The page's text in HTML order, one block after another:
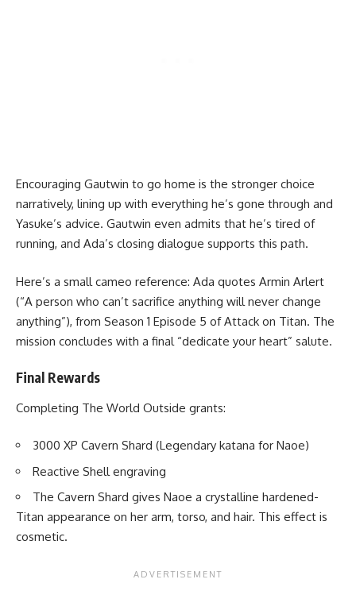
Encouraging Gautwin to go home is the stronger choice
narratively, lining up with everything he’s gone through and
Yasuke’s advice. Gautwin even admits that he’s tired of
running, and Ada’s closing dialogue supports this path.
Here’s a small cameo reference: Ada quotes Armin Arlert
(“A person who can’t sacrifice anything will never change
anything”), from Season 1 Episode 5 of Attack on Titan. The
mission concludes with a final “dedicate your heart” salute.
Final Rewards
Completing The World Outside grants:
3000 XP Cavern Shard (Legendary katana for Naoe)
Reactive Shell engraving
The Cavern Shard gives Naoe a crystalline hardened-
Titan appearance on her arm, torso, and hair. This effect is
cosmetic.